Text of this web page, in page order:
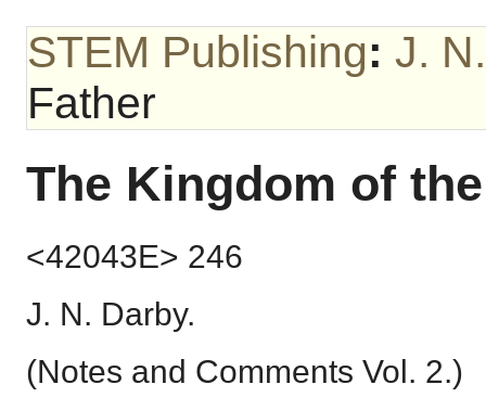
STEM Publishing: J.
Father
The Kingdom of
<42043E> 246
J. N. Darby.
(Notes and Comments Vol. 2.)